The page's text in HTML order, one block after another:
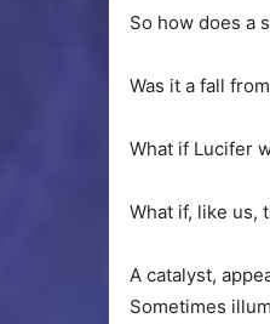
So how does a
Was it a fall
What if Lucifer
What if, like us,
A catalyst,
Sometimes